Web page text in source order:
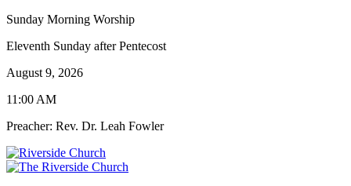
Sunday Morning Worship
Eleventh Sunday after Pentecost
August 9, 2026
11:00 AM
Preacher: Rev. Dr. Leah Fowler